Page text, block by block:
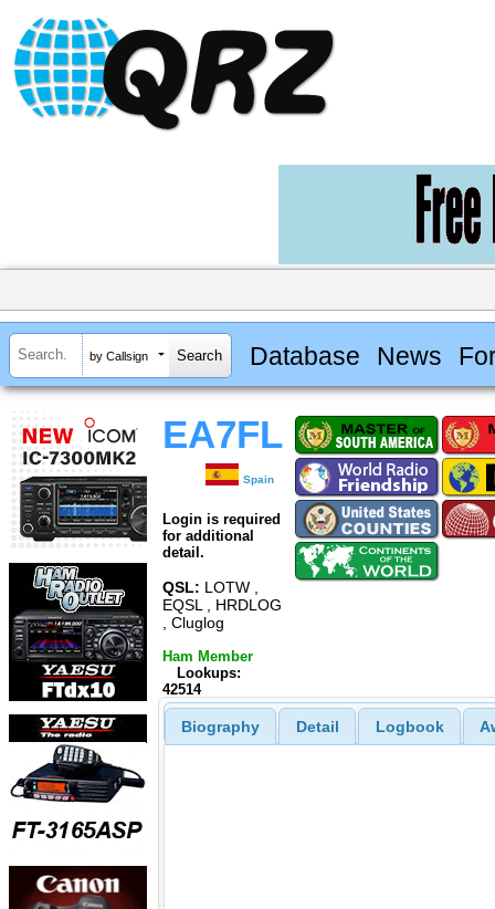
by Callsign Database News
EA7FL
Spain
Login is required
for additional
detail.
QSL: LOTW ,
EQSL , HRDLOG
, Cluglog
Ham Member
Lookups:
42514
Biography Detail Logbook